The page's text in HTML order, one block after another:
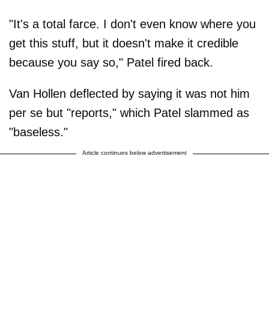
"It's a total farce. I don't even know where you
get this stuff, but it doesn't make it credible
because you say so," Patel fired back.
Van Hollen deflected by saying it was not him
per se but "reports," which Patel slammed as
"baseless."
Article continues below advertisement